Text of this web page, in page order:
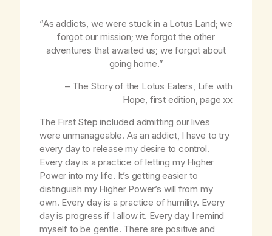
“As addicts, we were stuck in a Lotus Land; we
forgot our mission; we forgot the other
adventures that awaited us; we forgot about
going home.”
– The Story of the Lotus Eaters, Life with
Hope, first edition, pagexx
The First Step included admitting our lives
were unmanageable. As an addict, I have to try
every day to release my desire to control.
Every day is a practice of letting my Higher
Power into my life. It’s getting easier to
distinguish my Higher Power’s will from my
own. Every day is a practice of humility. Every
day is progress if I allow it. Every day I remind
myself to be gentle. There are positive and